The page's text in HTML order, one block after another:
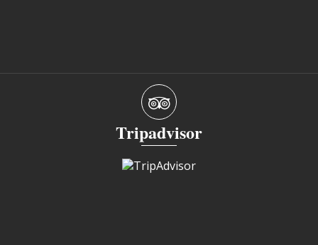
Tripadvisor